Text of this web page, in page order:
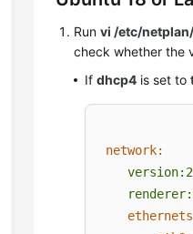
Runvi /etc/
check whether the
Ifdhcp4 is set to
network:
version:2